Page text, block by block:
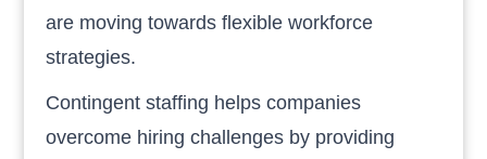
are moving towards flexible workforce
strategies.
Contingent staffing helps companies
overcome hiring challenges by providing